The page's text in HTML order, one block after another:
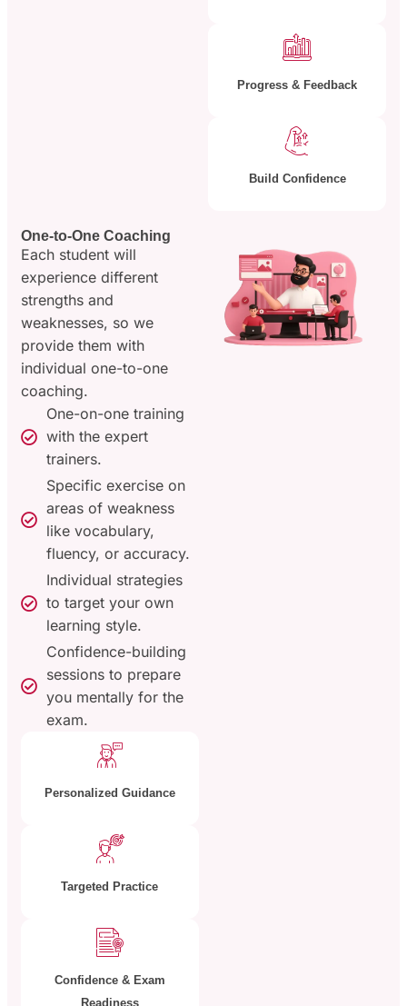
Progress & Feedback
Build Confidence
One-to-One Coaching
Each student will
experience different
strengths and
weaknesses, so we
provide them with
individual one-to-one
coaching.
One-on-one training
with the expert
trainers.
Specific exercise on
areas of weakness
like vocabulary,
fluency, or accuracy.
Individual strategies
to target your own
learning style.
Confidence-building
sessions to prepare
you mentally for the
exam.
Personalized Guidance
Targeted Practice
Confidence & Exam
Readiness